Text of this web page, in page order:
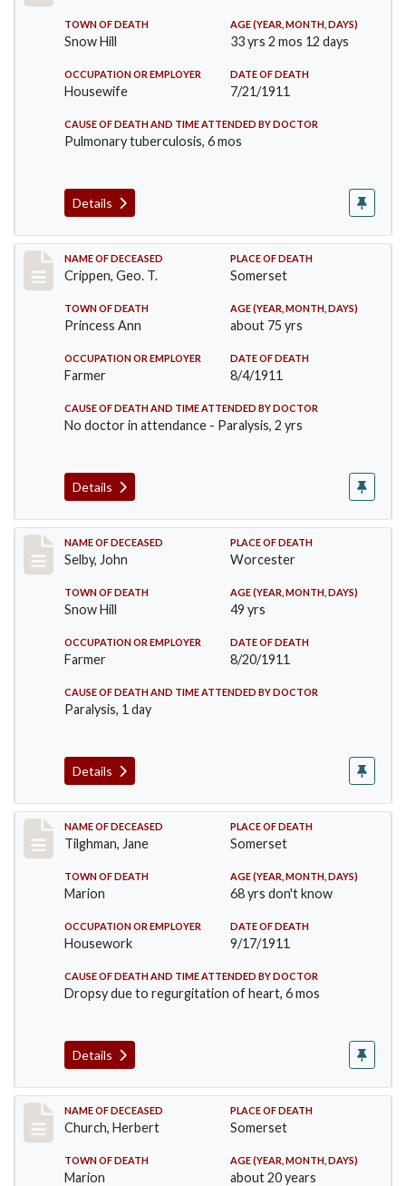
TOWN OF DEATH
Snow Hill
AGE (YEAR, MONTH, DAYS)
33 yrs 2 mos 12 days
OCCUPATION OR EMPLOYER
Housewife
DATE OF DEATH
7/21/1911
CAUSE OF DEATH AND TIME ATTENDED BY DOCTOR
Pulmonary tuberculosis, 6 mos
Details
Record #530
NAME OF DECEASED
Crippen, Geo. T.
PLACE OF DEATH
Somerset
TOWN OF DEATH
Princess Ann
AGE (YEAR, MONTH, DAYS)
about 75 yrs
OCCUPATION OR EMPLOYER
Farmer
DATE OF DEATH
8/4/1911
CAUSE OF DEATH AND TIME ATTENDED BY DOCTOR
No doctor in attendance - Paralysis, 2 yrs
Details
Record #567
NAME OF DECEASED
Selby, John
PLACE OF DEATH
Worcester
TOWN OF DEATH
Snow Hill
AGE (YEAR, MONTH, DAYS)
49 yrs
OCCUPATION OR EMPLOYER
Farmer
DATE OF DEATH
8/20/1911
CAUSE OF DEATH AND TIME ATTENDED BY DOCTOR
Paralysis, 1 day
Details
Record #580
NAME OF DECEASED
Tilghman, Jane
PLACE OF DEATH
Somerset
TOWN OF DEATH
Marion
AGE (YEAR, MONTH, DAYS)
68 yrs don't know
OCCUPATION OR EMPLOYER
Housework
DATE OF DEATH
9/17/1911
CAUSE OF DEATH AND TIME ATTENDED BY DOCTOR
Dropsy due to regurgitation of heart, 6 mos
Details
Record #598
NAME OF DECEASED
Church, Herbert
PLACE OF DEATH
Somerset
TOWN OF DEATH
Marion
AGE (YEAR, MONTH, DAYS)
about 20 years